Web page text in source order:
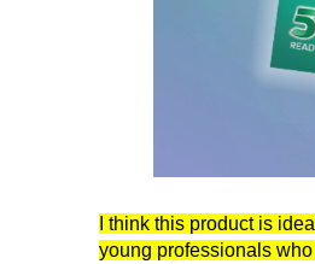
I think this product is
young professionals